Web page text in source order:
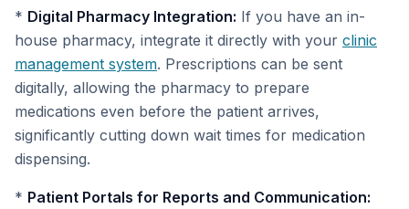
* Digital Pharmacy Integration: If you have an in-
house pharmacy, integrate it directly with your clinic
management system. Prescriptions can be sent
digitally, allowing the pharmacy to prepare
medications even before the patient arrives,
significantly cutting down wait times for medication
dispensing.
* Patient Portals for Reports and Communication: